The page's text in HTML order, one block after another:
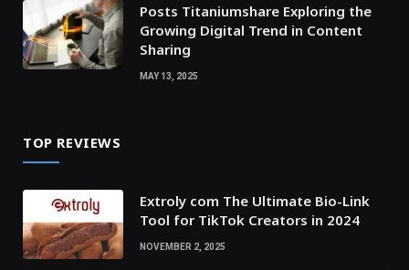
Posts Titaniumshare Exploring the
Growing Digital Trend in Content
Sharing
MAY 13, 2025
TOP REVIEWS
Extroly com The Ultimate Bio-Link
Tool for TikTok Creators in 2024
NOVEMBER 2, 2025